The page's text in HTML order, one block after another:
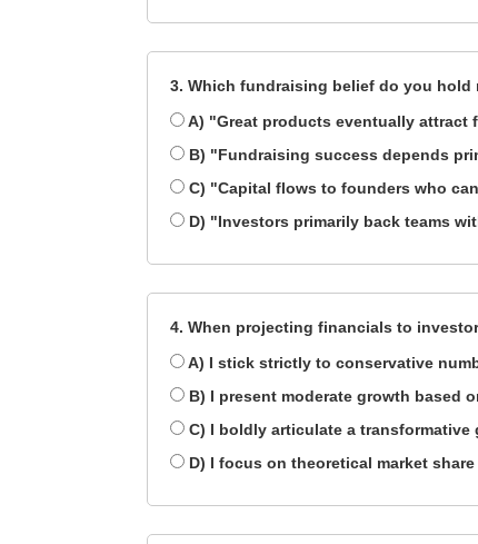
3. Which fundraising belief do you hold
A) "Great products eventually attract
B) "Fundraising success depends
C) "Capital flows to founders who
D) "Investors primarily back teams
4. When projecting financials to
A) I stick strictly to conservative
B) I present moderate growth based
C) I boldly articulate a
D) I focus on theoretical market